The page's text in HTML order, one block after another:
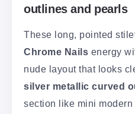
outlines and pearls
These long, pointed
Chrome Nails energy
nude layout that looks
silver metallic curved
section like mini modern